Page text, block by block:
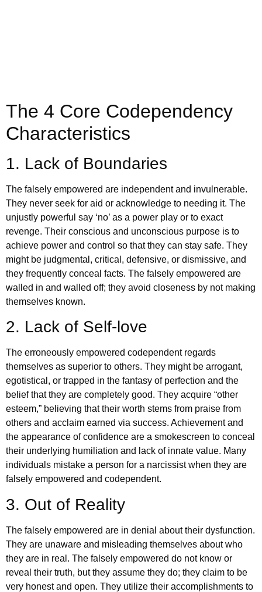
The 4 Core Codependency
Characteristics
1. Lack of Boundaries
The falsely empowered are independent and invulnerable.
They never seek for aid or acknowledge to needing it. The
unjustly powerful say ‘no’ as a power play or to exact
revenge. Their conscious and unconscious purpose is to
achieve power and control so that they can stay safe. They
might be judgmental, critical, defensive, or dismissive, and
they frequently conceal facts. The falsely empowered are
walled in and walled off; they avoid closeness by not making
themselves known.
2. Lack of Self-love
The erroneously empowered codependent regards
themselves as superior to others. They might be arrogant,
egotistical, or trapped in the fantasy of perfection and the
belief that they are completely good. They acquire “other
esteem,” believing that their worth stems from praise from
others and acclaim earned via success. Achievement and
the appearance of confidence are a smokescreen to conceal
their underlying humiliation and lack of innate value. Many
individuals mistake a person for a narcissist when they are
falsely empowered and codependent.
3. Out of Reality
The falsely empowered are in denial about their dysfunction.
They are unaware and misleading themselves about who
they are in real. The falsely empowered do not know or
reveal their truth, but they assume they do; they claim to be
very honest and open. They utilize their accomplishments to